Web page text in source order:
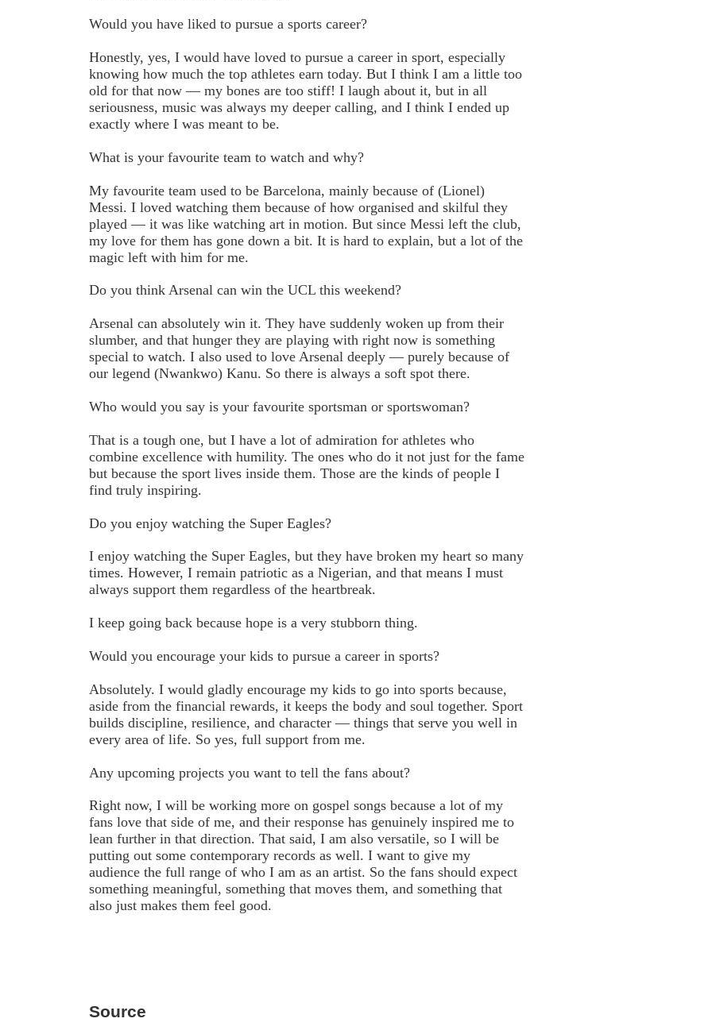
Would you have liked to pursue a sports career?
Honestly, yes, I would have loved to pursue a career in sport, especially
knowing how much the top athletes earn today. But I think I am a little too
old for that now — my bones are too stiff! I laugh about it, but in all
seriousness, music was always my deeper calling, and I think I ended up
exactly where I was meant to be.
What is your favourite team to watch and why?
My favourite team used to be Barcelona, mainly because of (Lionel)
Messi. I loved watching them because of how organised and skilful they
played — it was like watching art in motion. But since Messi left the club,
my love for them has gone down a bit. It is hard to explain, but a lot of the
magic left with him for me.
Do you think Arsenal can win the UCL this weekend?
Arsenal can absolutely win it. They have suddenly woken up from their
slumber, and that hunger they are playing with right now is something
special to watch. I also used to love Arsenal deeply — purely because of
our legend (Nwankwo) Kanu. So there is always a soft spot there.
Who would you say is your favourite sportsman or sportswoman?
That is a tough one, but I have a lot of admiration for athletes who
combine excellence with humility. The ones who do it not just for the fame
but because the sport lives inside them. Those are the kinds of people I
find truly inspiring.
Do you enjoy watching the Super Eagles?
I enjoy watching the Super Eagles, but they have broken my heart so many
times. However, I remain patriotic as a Nigerian, and that means I must
always support them regardless of the heartbreak.
I keep going back because hope is a very stubborn thing.
Would you encourage your kids to pursue a career in sports?
Absolutely. I would gladly encourage my kids to go into sports because,
aside from the financial rewards, it keeps the body and soul together. Sport
builds discipline, resilience, and character — things that serve you well in
every area of life. So yes, full support from me.
Any upcoming projects you want to tell the fans about?
Right now, I will be working more on gospel songs because a lot of my
fans love that side of me, and their response has genuinely inspired me to
lean further in that direction. That said, I am also versatile, so I will be
putting out some contemporary records as well. I want to give my
audience the full range of who I am as an artist. So the fans should expect
something meaningful, something that moves them, and something that
also just makes them feel good.
Source